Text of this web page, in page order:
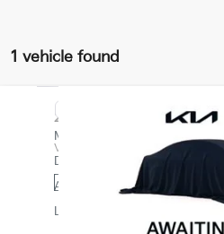
1 vehicle found
2027 Kia TellurideS
VIN: 5XYPE5S13VG044322 Stock:
MSRP:
Dealer Discounts and Rebates:
Admin and Processing Fee:
Lawton Kia Price:
Compare Vehicle